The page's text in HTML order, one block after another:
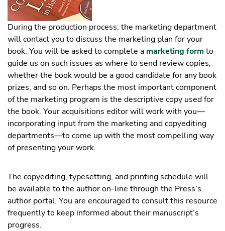
During the production process, the marketing department
will contact you to discuss the marketing plan for your
book. You will be asked to complete a marketing form to
guide us on such issues as where to send review copies,
whether the book would be a good candidate for any book
prizes, and so on. Perhaps the most important component
of the marketing program is the descriptive copy used for
the book. Your acquisitions editor will work with you—
incorporating input from the marketing and copyediting
departments—to come up with the most compelling way
of presenting your work.
The copyediting, typesetting, and printing schedule will
be available to the author on-line through the Press’s
author portal. You are encouraged to consult this resource
frequently to keep informed about their manuscript’s
progress.